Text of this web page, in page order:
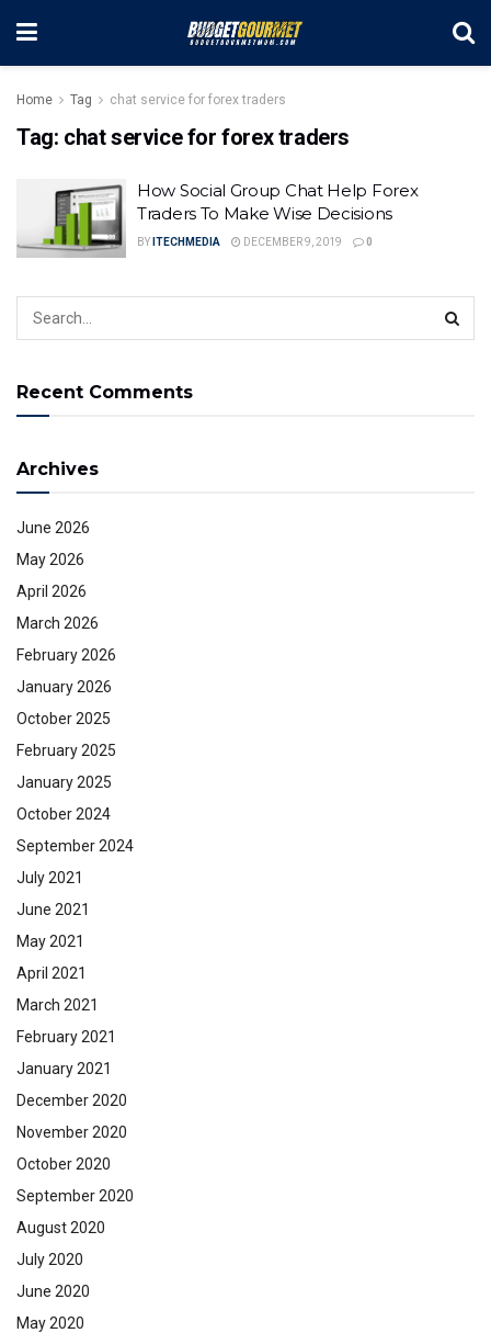
Home Tag chat service for forex traders
Tag: chat service for forex traders
How Social Group Chat Help Forex
Traders To Make Wise Decisions
BY ITECHMEDIA DECEMBER 9, 2019 0
Recent Comments
Archives
June 2026
May 2026
April 2026
March 2026
February 2026
January 2026
October 2025
February 2025
January 2025
October 2024
September 2024
July 2021
June 2021
May 2021
April 2021
March 2021
February 2021
January 2021
December 2020
November 2020
October 2020
September 2020
August 2020
July 2020
June 2020
May 2020